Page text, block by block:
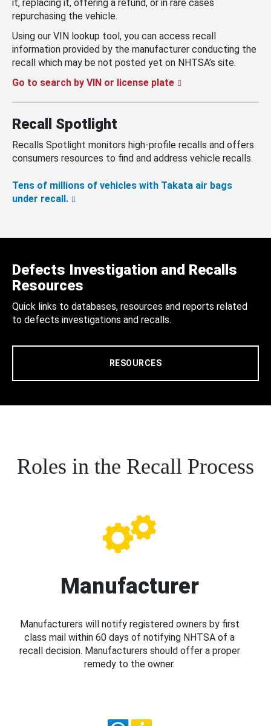
it, replacing it, offering a refund, or in rare cases
repurchasing the vehicle.
Using our VIN lookup tool, you can access recall
information provided by the manufacturer conducting the
recall which may be not posted yet on NHTSA’s site.
Go to search by VIN or license plate
Recall Spotlight
Recalls Spotlight monitors high-profile recalls and offers
consumers resources to find and address vehicle recalls.
Tens of millions of vehicles with Takata air bags
under recall.
Defects Investigation and Recalls
Resources
Quick links to databases, resources and reports related
to defects investigations and recalls.
RESOURCES
Roles in the Recall Process
Manufacturer
Manufacturers will notify registered owners by first
class mail within 60 days of notifying NHTSA of a
recall decision. Manufacturers should offer a proper
remedy to the owner.